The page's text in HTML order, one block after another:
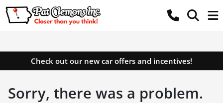
Check out our new car offers and incentives!
Sorry, there was a problem.